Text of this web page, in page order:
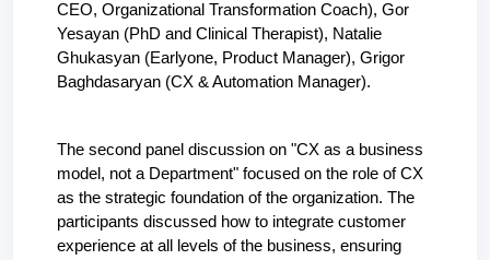
CEO, Organizational Transformation Coach), Gor
Yesayan (PhD and Clinical Therapist), Natalie
Ghukasyan (Earlyone, Product Manager), Grigor
Baghdasaryan (CX & Automation Manager).
The second panel discussion on "CX as a business
model, not a Department" focused on the role of CX
as the strategic foundation of the organization. The
participants discussed how to integrate customer
experience at all levels of the business, ensuring